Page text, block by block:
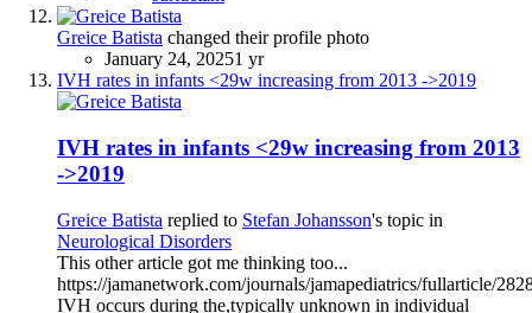
Greice Batista changed their profile photo
January 24, 20251 yr
IVH rates in infants <29w increasing from 2013 ->2019
IVH rates in infants <29w increasing from 2013
->2019
Greice Batista replied to Stefan Johansson's topic in
Neurological Disorders
This other article got me thinking too...
https://jamanetwork.com/journals/jamapediatrics/fullarticle/
IVH occurs during the,typically unknown in individual